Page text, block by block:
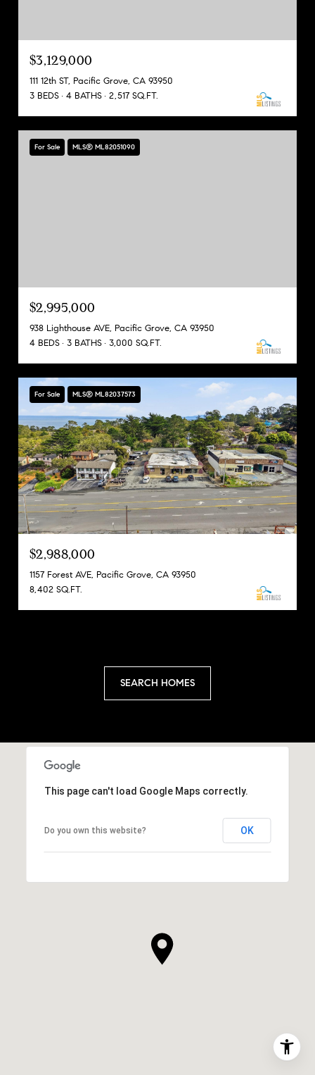
$3,129,000
111 12th ST, Pacific Grove, CA 93950
3 BEDS
4 BATHS 2,517 SQ.FT.
For Sale MLS® ML82051090
$2,995,000
938 Lighthouse AVE, Pacific Grove, CA 93950
4 BEDS
3 BATHS 3,000 SQ.FT.
For Sale MLS® ML82037573
$2,988,000
1157 Forest AVE, Pacific Grove, CA 93950
8,402 SQ.FT.
SEARCH HOMES
This page can't load Google Maps correctly.
Do you own this website? OK